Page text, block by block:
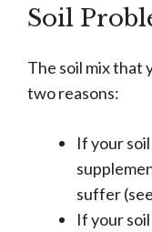
Soil
The soil mix that
two reasons:
If your
suffer
If your